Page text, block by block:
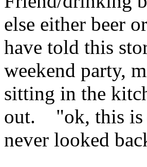
else either beer
have told this
weekend party,
sitting in the
out. "ok, this is
never